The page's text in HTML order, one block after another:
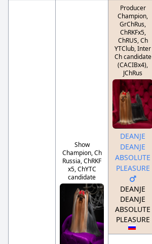
Show
Champion, Ch
Russia, ChRKF
x5, ChYTC
candidate
Producer
Champion,
GrChRus,
ChRKFx5,
ChRUS, Ch
YTClub, Inter
Ch candidate
(CACIBx4),
JChRus
DEANJE
DEANJE
ABSOLUTE
PLEASURE
DEANJE
DEANJE
ABSOLUTE
PLEASURE